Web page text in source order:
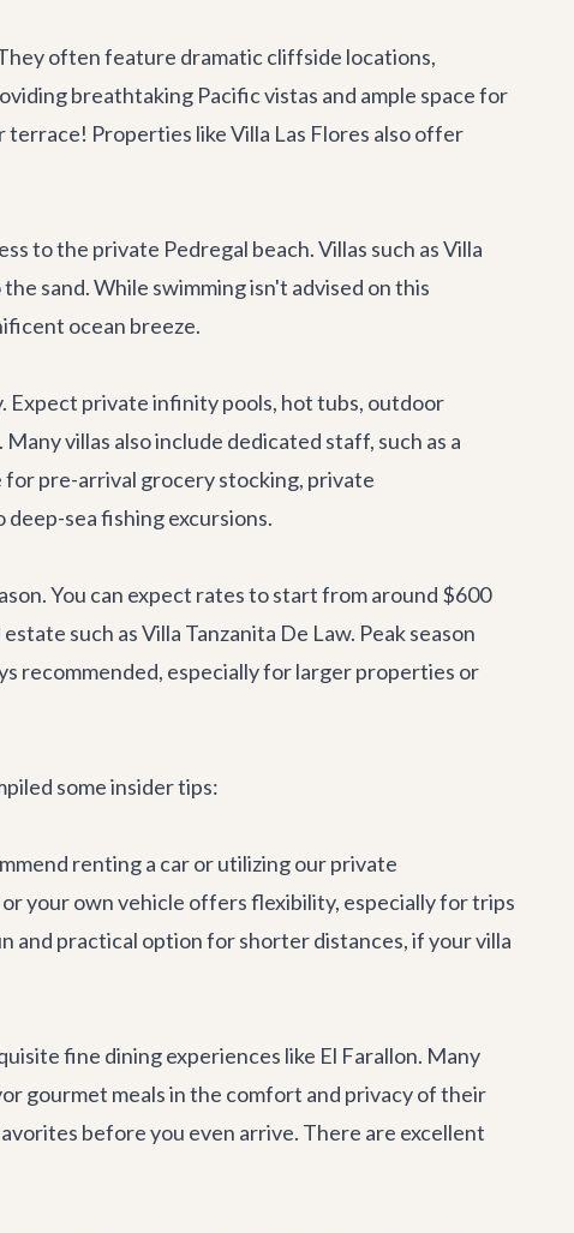
often feature dramatic cliffside locations,
breathtaking Pacific vistas and ample space for
terrace! Properties likeVilla Las Flores also offer
to the private Pedregal beach. Villas such asVilla
sand. While swimming isn't advised on this
ocean breeze.
Expect private infinity pools, hot tubs, outdoor
villas also include dedicated staff, such as a
for pre-arrival grocery stocking, private
deep-sea fishing excursions.
You can expect rates to start from around $600
such as Villa Tanzanita De Law. Peak season
recommended, especially for larger properties or
some insider tips:
renting a car or utilizing ourprivate
your own vehicle offers flexibility, especially for trips
and practical option for shorter distances, if your villa
fine dining experiences like El Farallon. Many
gourmet meals in the comfort and privacy of their
before you even arrive. There are excellent